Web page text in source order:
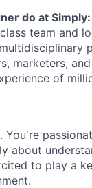
do at Simply:
team and
marketers,
of
You're
about
to play a